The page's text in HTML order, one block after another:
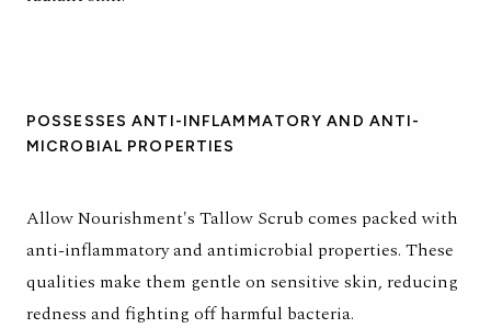
POSSESSES ANTI-INFLAMMATORY AND ANTI-
MICROBIAL PROPERTIES
Allow Nourishment's Tallow Scrub comes packed with
anti-inflammatory and antimicrobial properties. These
qualities make them gentle on sensitive skin, reducing
redness and fighting off harmful bacteria.